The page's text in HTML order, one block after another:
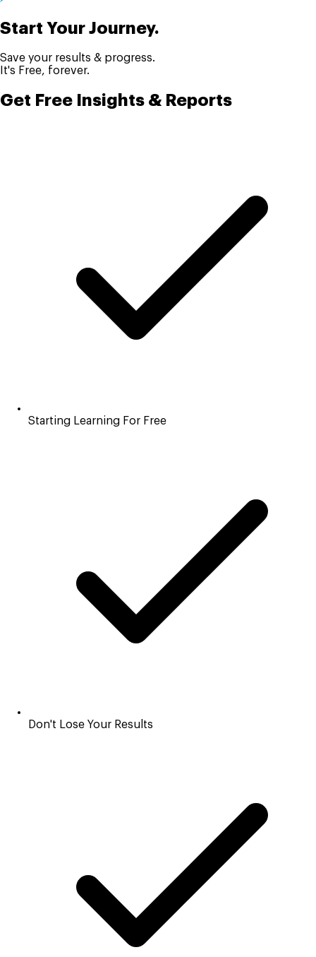
Start Your Journey.
Save your results & progress.
It's Free, forever.
Get Free Insights & Reports
Starting Learning For Free
Don't Lose Your Results